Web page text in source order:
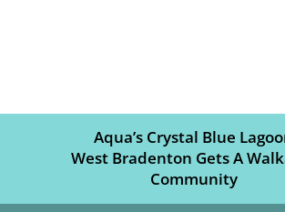
Aqua’s Crystal Blue
West Bradenton Gets A
Community